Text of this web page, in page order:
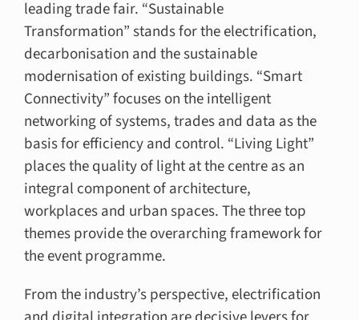
leading trade fair. “Sustainable
Transformation” stands for the electrification,
decarbonisation and the sustainable
modernisation of existing buildings. “Smart
Connectivity” focuses on the intelligent
networking of systems, trades and data as the
basis for efficiency and control. “Living Light”
places the quality of light at the centre as an
integral component of architecture,
workplaces and urban spaces. The three top
themes provide the overarching framework for
the event programme.
From the industry’s perspective, electrification